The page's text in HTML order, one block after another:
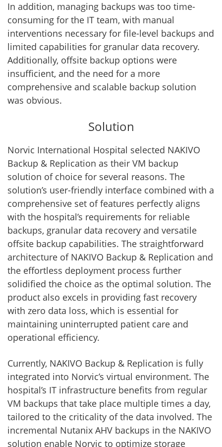
In addition, managing backups was too time-
consuming for the IT team, with manual
interventions necessary for file-level backups and
limited capabilities for granular data recovery.
Additionally, offsite backup options were
insufficient, and the need for a more
comprehensive and scalable backup solution
was obvious.
Solution
Norvic International Hospital selected NAKIVO
Backup & Replication as their VM backup
solution of choice for several reasons. The
solution’s user-friendly interface combined with a
comprehensive set of features perfectly aligns
with the hospital’s requirements for reliable
backups, granular data recovery and versatile
offsite backup capabilities. The straightforward
architecture of NAKIVO Backup & Replication and
the effortless deployment process further
solidified the choice as the optimal solution. The
product also excels in providing fast recovery
with zero data loss, which is essential for
maintaining uninterrupted patient care and
operational efficiency.
Currently, NAKIVO Backup & Replication is fully
integrated into Norvic’s virtual environment. The
hospital’s IT infrastructure benefits from regular
VM backups that take place multiple times a day,
tailored to the criticality of the data involved. The
incremental Nutanix AHV backups in the NAKIVO
solution enable Norvic to optimize storage